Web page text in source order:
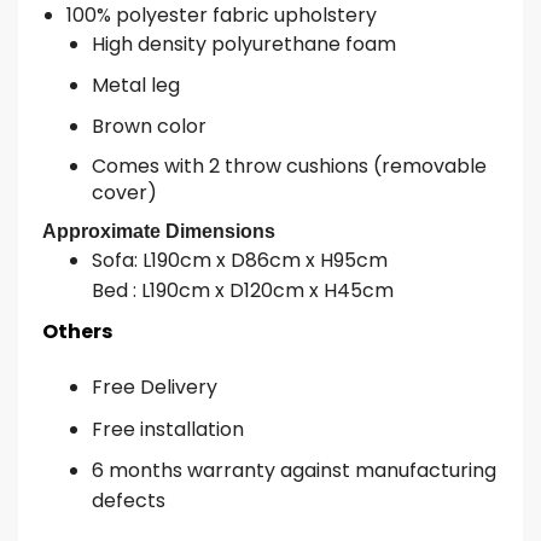
100% polyester fabric upholstery
High density polyurethane foam
Metal leg
Brown color
Comes with 2 throw cushions (removable
cover)
Approximate Dimensions
Sofa: L190cm x D86cm x H95cm
Bed : L190cm x D120cm x H45cm
Others
Free Delivery
Free installation
6 months warranty against manufacturing
defects